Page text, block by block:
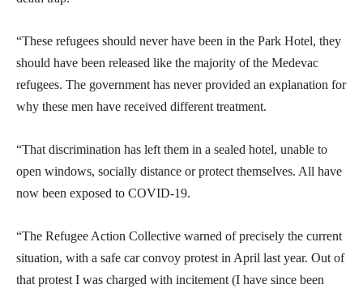
“These refugees should never have been in the Park Hotel, they
should have been released like the majority of the Medevac
refugees. The government has never provided an explanation for
why these men have received different treatment.
“That discrimination has left them in a sealed hotel, unable to
open windows, socially distance or protect themselves. All have
now been exposed to COVID-19.
“The Refugee Action Collective warned of precisely the current
situation, with a safe car convoy protest in April last year. Out of
that protest I was charged with incitement (I have since been